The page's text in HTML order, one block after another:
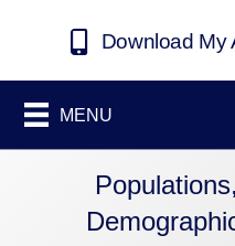
Download My
MENU